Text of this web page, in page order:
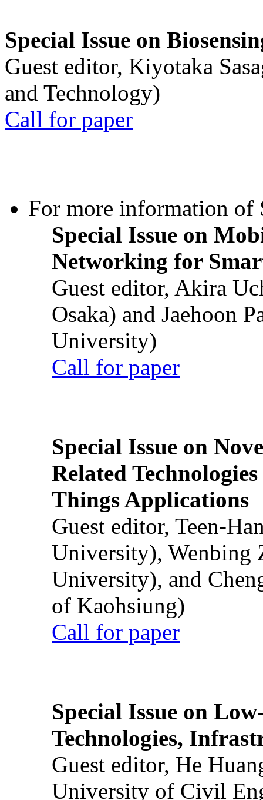
Special Issue on
Guest editor, Kiyotaka
and Technology)
Call for paper
For more information of
Special Issue on
Networking for
Guest editor, Akira
Osaka) and Jaehoon
University)
Call for paper
Special Issue on
Related
Things Applications
Guest editor, Teen-
University), Wenbing
University), and
of Kaohsiung)
Call for paper
Special Issue on
Technologies,
Guest editor, He
University of Civil